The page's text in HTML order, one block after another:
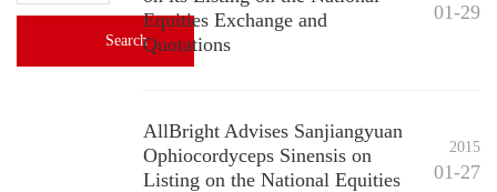
Equities Exchange and
Quotations
01-29
AllBright Advises Sanjiangyuan
Ophiocordyceps Sinensis on
Listing on the National Equities
2015
01-27